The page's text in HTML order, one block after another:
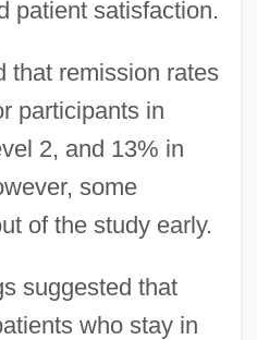
patient satisfaction.
that remission rates
participants in
2, and 13% in
some
of the study early.
suggested that
who stay in